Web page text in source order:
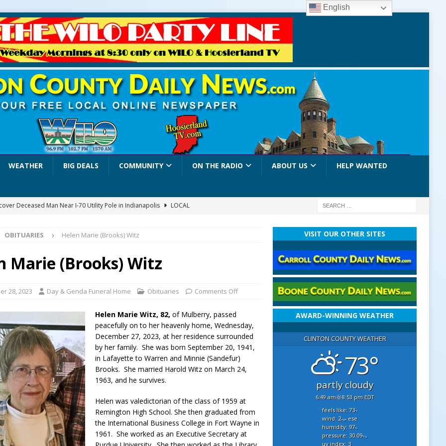
WEATHER BIG DEALS COMMUNITY ON THE RADIO ABOUT US HELP WANTED
Deceased Man Near I-70 Utility Pole in Indianapolis
LOCAL
Comlux America Investing $22M in Indiana Operations, Doubling
NEWS
Alert Has Been Declared for Colin Campbell
Celebrates Back-to-School Season Saturday at Veterans Park
Shoot Armed Man During U.S. 31 Incident
LOCAL NEWS
Pre-Screening Tool Now Available
LOCAL NEWS
to Guarantee Your Hornet Hustle 5K T-Shirt
LOCAL NEWS
Arrested Following Agricultural Aircraft Shooting Investigations
to Host Youth Sports Camp Saturday
LOCAL NEWS
County Road 550 S Closed August 7
LOCAL NEWS
Announces Completion of Historic Caboose Restoration and
OBITUARIES Helen Marie (Brooks) Witz
Marie (Brooks) Witz
28, 2023 Day & Genda Funeral Home Obituaries Comments Off
Helen Marie Witz, 82, of Mulberry, passed
peacefully on to her heavenly home, Wednesday,
December 27, 2023, at her residence surrounded
by her family. She was born September 20, 1941,
in Lafayette to Warren and Minnie (Sandefur)
Brooks. She married Harold Witz on March 24,
1963, and he survives.
Helen was valedictorian of the class of 1959 at
Remington High School. She then graduated from
the International Business College in Fort Wayne in
1961. She worked as an Executive Secretary at
VISIT OUR OTHER SITES
AWARD-WINNING WEATHER
CLINTON COUNTY WEATHER
73°
partly cloudy
6:49 am 8:53 pm EDT
feels like: 73°f
wind: 2mphese
humidity: 97%
pressure: 30.09"hg
uv index: 3
English